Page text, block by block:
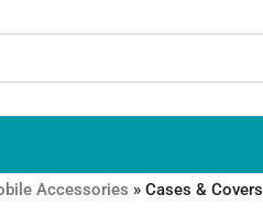
Accessories » Cases & Covers